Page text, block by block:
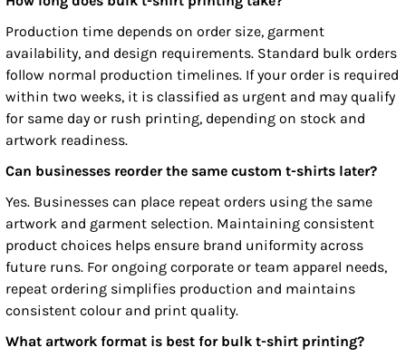
Production time depends on order size, garment
availability, and design requirements. Standard bulk orders
follow normal production timelines. If your order is required
within two weeks, it is classified as urgent and may qualify
for same day or rush printing, depending on stock and
artwork readiness.
Can businesses reorder the same custom t-shirts later?
Yes. Businesses can place repeat orders using the same
artwork and garment selection. Maintaining consistent
product choices helps ensure brand uniformity across
future runs. For ongoing corporate or team apparel needs,
repeat ordering simplifies production and maintains
consistent colour and print quality.
What artwork format is best for bulk t-shirt printing?